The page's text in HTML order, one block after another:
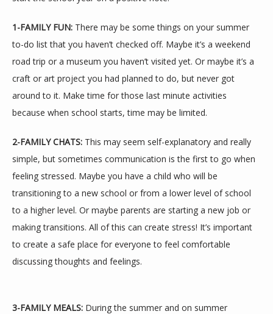
SERVICES
TESTIMONIALS
BLOG
CONTACT
1-FAMILY FUN: There may be some things on your summer
to-do list that you haven’t checked off. Maybe it’s a weekend
road trip or a museum you haven’t visited yet. Or maybe it’s a
craft or art project you had planned to do, but never got
around to it. Make time for those last minute activities
because when school starts, time may be limited.
2-FAMILY CHATS: This may seem self-explanatory and really
simple, but sometimes communication is the first to go when
feeling stressed. Maybe you have a child who will be
transitioning to a new school or from a lower level of school
to a higher level. Or maybe parents are starting a new job or
making transitions. All of this can create stress! It’s important
to create a safe place for everyone to feel comfortable
discussing thoughts and feelings.
3-FAMILY MEALS: During the summer and on summer